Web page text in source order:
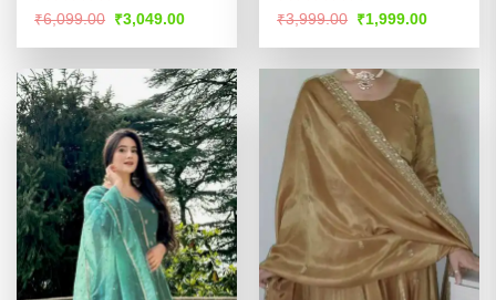
Rated4.5
₹6,099.00 Original
price
was:
₹3,049.00Current
is:
Rated
of 5
₹3,999.00 Original
price
was:
₹1,999.00Current
is: